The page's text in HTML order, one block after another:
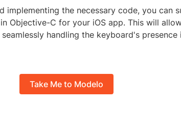
implementing the necessary code, you can
Objective-C for your iOS app. This will
handling the keyboard's
Take Me to Modelo